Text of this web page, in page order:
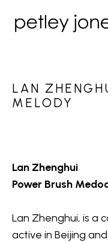
LAN
MELODY
Lan Zhenghui
Power Brush
Lan Zhenghui, is a
active in Beijing